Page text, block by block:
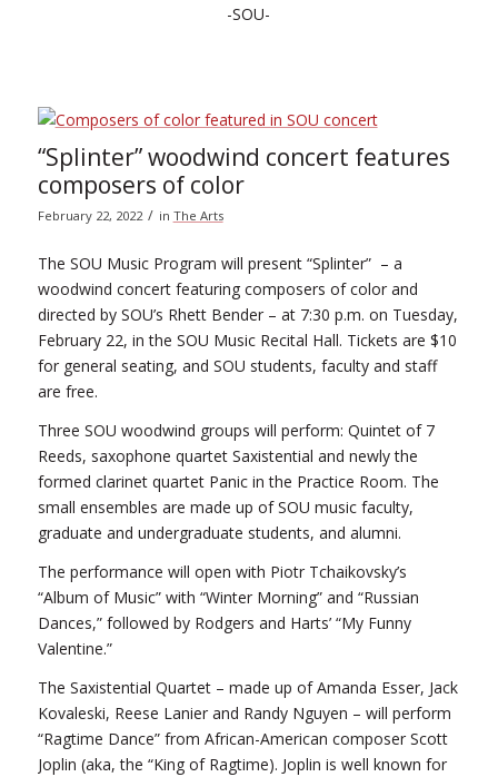
-SOU-
“Splinter” woodwind concert features
composers of color
February 22, 2022 / in The Arts
The SOU Music Program will present “Splinter” – a
woodwind concert featuring composers of color and
directed by SOU’s Rhett Bender – at 7:30 p.m. on Tuesday,
February 22, in the SOU Music Recital Hall. Tickets are $10
for general seating, and SOU students, faculty and staff
are free.
Three SOU woodwind groups will perform: Quintet of 7
Reeds, saxophone quartet Saxistential and newly the
formed clarinet quartet Panic in the Practice Room. The
small ensembles are made up of SOU music faculty,
graduate and undergraduate students, and alumni.
The performance will open with Piotr Tchaikovsky’s
“Album of Music” with “Winter Morning” and “Russian
Dances,” followed by Rodgers and Harts’ “My Funny
Valentine.”
The Saxistential Quartet – made up of Amanda Esser, Jack
Kovaleski, Reese Lanier and Randy Nguyen – will perform
“Ragtime Dance” from African-American composer Scott
Joplin (aka, the “King of Ragtime). Joplin is well known for